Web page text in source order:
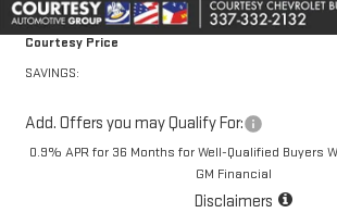
Notary Fee:
Courtesy Price
SAVINGS:
Add. Offers you may Qualify For:
0.9% APR for 36 Months for Well-Qualified Buyers
GM Financial
Disclaimers